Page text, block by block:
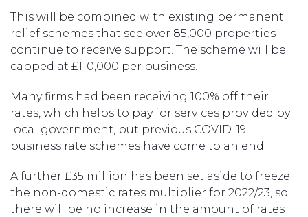
This will be combined with existing permanent
relief schemes that see over 85,000 properties
continue to receive support. The scheme will be
capped at £110,000 per business.
Many firms had been receiving 100% off their
rates, which helps to pay for services provided by
local government, but previous COVID-19
business rate schemes have come to an end.
A further £35 million has been set aside to freeze
the non-domestic rates multiplier for 2022/23, so
there will be no increase in the amount of rates